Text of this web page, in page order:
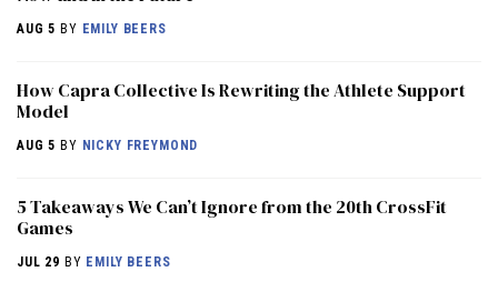
AUG 5 BY EMILY BEERS
How Capra Collective Is Rewriting the Athlete Support
Model
AUG 5 BY NICKY FREYMOND
5 Takeaways We Can’t Ignore from the 20th CrossFit
Games
JUL 29 BY EMILY BEERS